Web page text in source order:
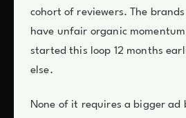
cohort of reviewers. The
have unfair organic
started this loop 12 months
else.
None of it requires a bigger ad